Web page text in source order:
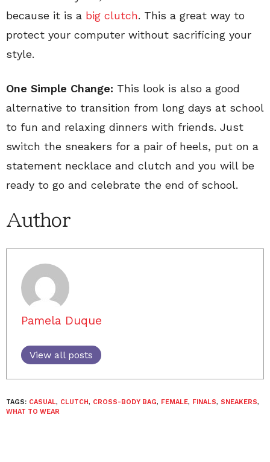
because it is a big clutch. This a great way to
protect your computer without sacrificing your
style.
One Simple Change: This look is also a good
alternative to transition from long days at school
to fun and relaxing dinners with friends. Just
switch the sneakers for a pair of heels, put on a
statement necklace and clutch and you will be
ready to go and celebrate the end of school.
Author
Pamela Duque
View all posts
TAGS: CASUAL, CLUTCH, CROSS-BODY BAG, FEMALE, FINALS, SNEAKERS,
WHAT TO WEAR